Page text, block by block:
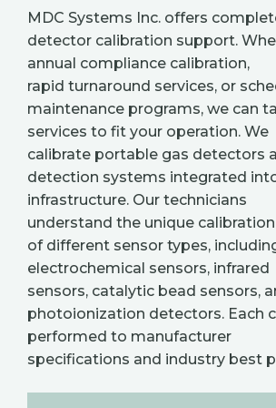
MDC Systems Inc. offers
detector calibration support.
annual compliance calibration,
rapid turnaround services, or
maintenance programs, we can
services to fit your operation. We
calibrate portable gas detectors
detection systems integrated
infrastructure. Our technicians
understand the unique
of different sensor types,
electrochemical sensors, infrared
sensors, catalytic bead sensors,
photoionization detectors. Each
performed to manufacturer
specifications and industry best